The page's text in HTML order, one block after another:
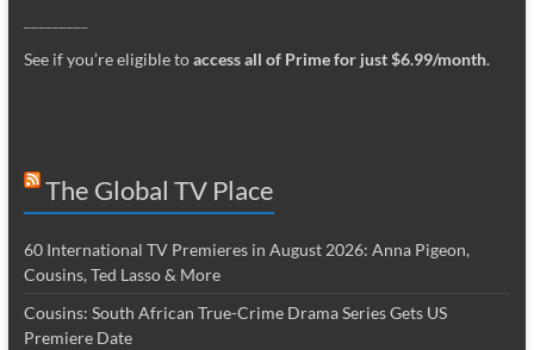
See if you’re eligible toaccess all of Prime for just $6.99/month.
The Global TV Place
60 International TV Premieres in August 2026: Anna Pigeon,
Cousins, Ted Lasso & More
Cousins: South African True-Crime Drama Series Gets US
Premiere Date